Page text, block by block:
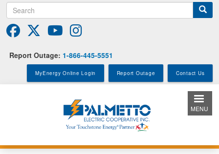
to
main
content
Search
Report Outage: 1-866-445-5551
MyEnergy Online Login Report Outage Contact Us
MENU